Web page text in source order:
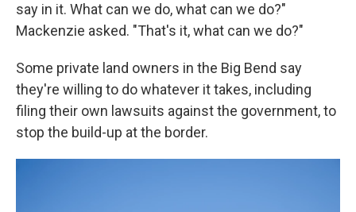
say in it. What can we do, what can we do?"
Mackenzie asked. "That's it, what can we do?"
Some private land owners in the Big Bend say
they're willing to do whatever it takes, including
filing their own lawsuits against the government, to
stop the build-up at the border.